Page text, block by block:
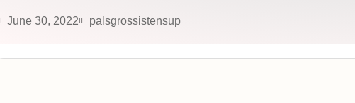
June 30, 2022 palsgrossistensup